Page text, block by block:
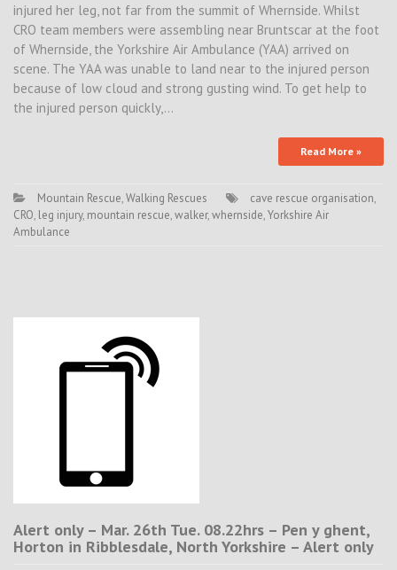
injured her leg, not far from the summit of Whernside. Whilst
CRO team members were assembling near Bruntscar at the foot
of Whernside, the Yorkshire Air Ambulance (YAA) arrived on
scene. The YAA was unable to land near to the injured person
because of low cloud and strong gusting wind. To get help to
the injured person quickly,…
Read More »
Mountain Rescue,Walking Rescues cave rescue organisation,
CRO, leg injury, mountain rescue,walker,whernside,Yorkshire Air
Ambulance
Alert only – Mar. 26th Tue. 08.22hrs – Pen y ghent,
Horton in Ribblesdale, North Yorkshire – Alert only